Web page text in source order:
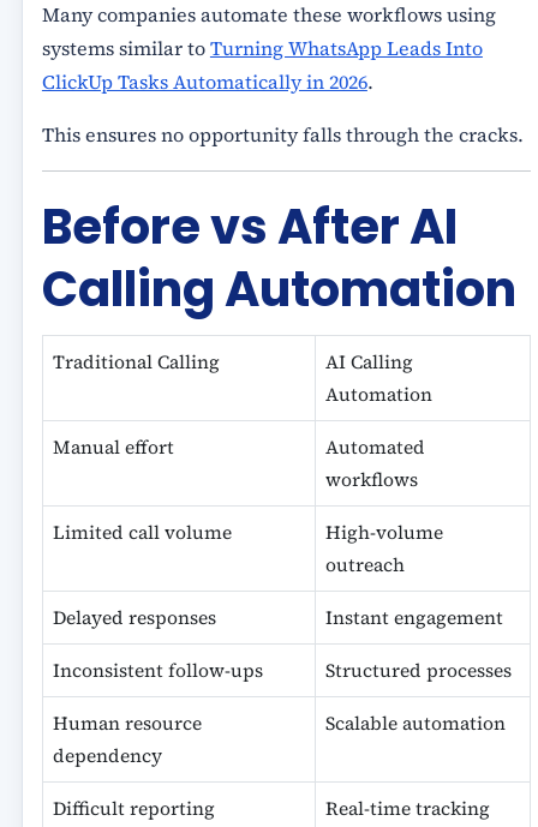
Many companies automate these workflows using
systems similar toTurning WhatsApp Leads Into
ClickUp Tasks Automatically in 2026.
This ensures no opportunity falls through the cracks.
Before vs After AI
Calling Automation
Traditional Calling
AI Calling
Automation
Manual effort
Automated
workflows
Limited call volume
High-volume
outreach
Delayed responses Instant engagement
Inconsistent follow-ups Structured processes
Human resource
dependency
Scalable automation
Difficult reporting Real-time tracking